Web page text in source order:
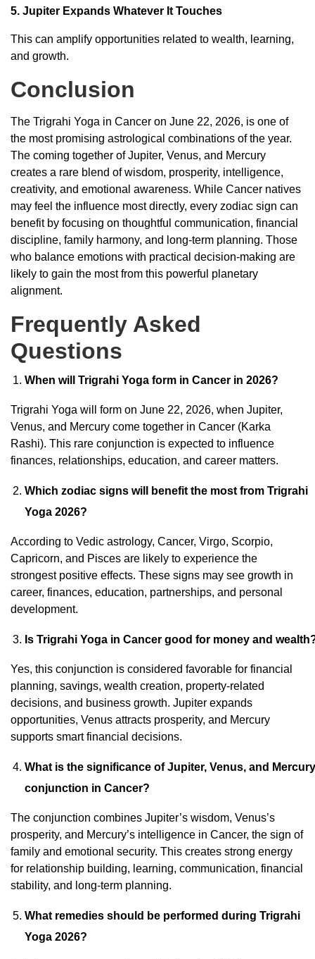
5. Jupiter Expands Whatever It Touches
This can amplify opportunities related to wealth, learning,
and growth.
Conclusion
The Trigrahi Yoga in Cancer on June 22, 2026, is one of
the most promising astrological combinations of the year.
The coming together of Jupiter, Venus, and Mercury
creates a rare blend of wisdom, prosperity, intelligence,
creativity, and emotional awareness. While Cancer natives
may feel the influence most directly, every zodiac sign can
benefit by focusing on thoughtful communication, financial
discipline, family harmony, and long-term planning. Those
who balance emotions with practical decision-making are
likely to gain the most from this powerful planetary
alignment.
Frequently Asked
Questions
When will Trigrahi Yoga form in Cancer in 2026?
Trigrahi Yoga will form on June 22, 2026, when Jupiter,
Venus, and Mercury come together in Cancer (Karka
Rashi). This rare conjunction is expected to influence
finances, relationships, education, and career matters.
Which zodiac signs will benefit the most from Trigrahi
Yoga 2026?
According to Vedic astrology, Cancer, Virgo, Scorpio,
Capricorn, and Pisces are likely to experience the
strongest positive effects. These signs may see growth in
career, finances, education, partnerships, and personal
development.
Is Trigrahi Yoga in Cancer good for money and
Yes, this conjunction is considered favorable for financial
planning, savings, wealth creation, property-related
decisions, and business growth. Jupiter expands
opportunities, Venus attracts prosperity, and Mercury
supports smart financial decisions.
What is the significance of Jupiter, Venus, and Mercury
conjunction in Cancer?
The conjunction combines Jupiter’s wisdom, Venus’s
prosperity, and Mercury’s intelligence in Cancer, the sign of
family and emotional security. This creates strong energy
for relationship building, learning, communication, financial
stability, and long-term planning.
What remedies should be performed during Trigrahi
Yoga 2026?